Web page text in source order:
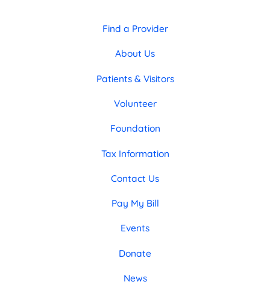
Find a Provider
About Us
Patients & Visitors
Volunteer
Foundation
Tax Information
Contact Us
Pay My Bill
Events
Donate
News